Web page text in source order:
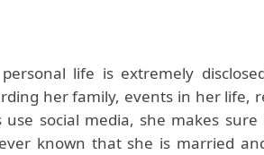
life is extremely
her family, events in her life,
use social media, she makes
known that she is married